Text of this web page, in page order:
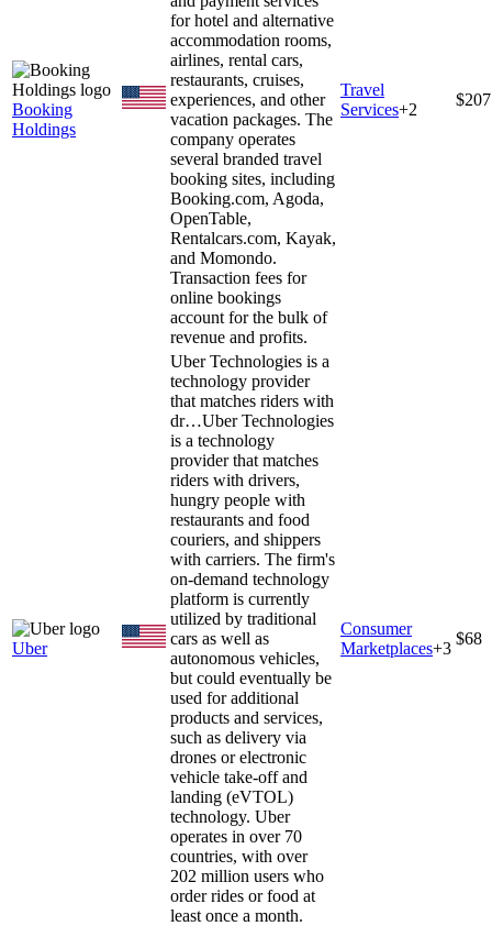
Booking
Holdings
for hotel and alternative
accommodation rooms,
airlines, rental cars,
restaurants, cruises,
experiences, and other
vacation packages. The
company operates
several branded travel
booking sites, including
Booking.com, Agoda,
OpenTable,
Rentalcars.com, Kayak,
and Momondo.
Transaction fees for
online bookings
account for the bulk of
revenue and profits.
Travel
Services+2
$207
Uber
Uber Technologies is a
technology provider
that matches riders with
dr…Uber Technologies
is a technology
provider that matches
riders with drivers,
hungry people with
restaurants and food
couriers, and shippers
with carriers. The firm's
on-demand technology
platform is currently
utilized by traditional
cars as well as
autonomous vehicles,
but could eventually be
used for additional
products and services,
such as delivery via
drones or electronic
vehicle take-off and
landing (eVTOL)
technology. Uber
operates in over 70
countries, with over
202 million users who
order rides or food at
least once a month.
Consumer
Marketplaces+3
$68